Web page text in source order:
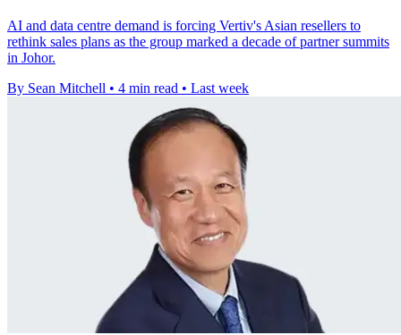
AI and data centre demand is forcing Vertiv's Asian resellers to
rethink sales plans as the group marked a decade of partner summits
in Johor.
By Sean Mitchell • 4 min read • Last week